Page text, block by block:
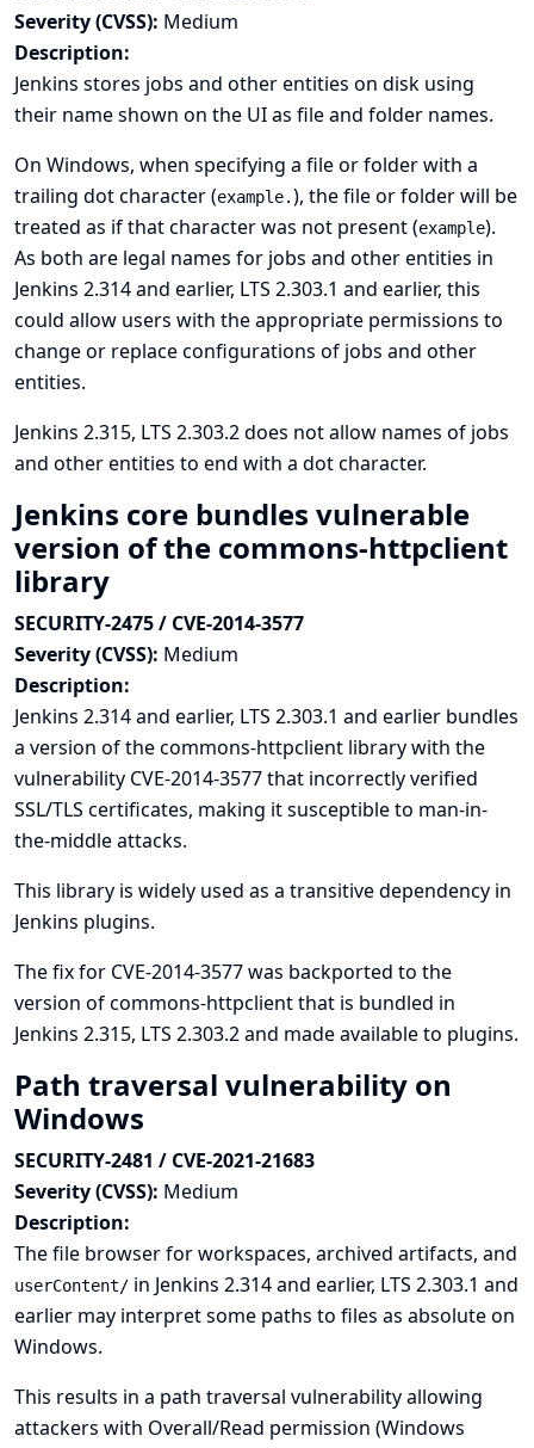
Severity (CVSS): Medium
Description:
Jenkins stores jobs and other entities on disk using
their name shown on the UI as file and folder names.
On Windows, when specifying a file or folder with a
trailing dot character (example.), the file or folder will be
treated as if that character was not present (example).
As both are legal names for jobs and other entities in
Jenkins 2.314 and earlier, LTS 2.303.1 and earlier, this
could allow users with the appropriate permissions to
change or replace configurations of jobs and other
entities.
Jenkins 2.315, LTS 2.303.2 does not allow names of jobs
and other entities to end with a dot character.
Jenkins core bundles vulnerable
version of the commons-httpclient
library
SECURITY-2475 / CVE-2014-3577
Severity (CVSS): Medium
Description:
Jenkins 2.314 and earlier, LTS 2.303.1 and earlier bundles
a version of the commons-httpclient library with the
vulnerability CVE-2014-3577that incorrectly verified
SSL/TLS certificates, making it susceptible to man-in-
the-middle attacks.
This library is widely used as a transitive dependency in
Jenkins plugins.
The fix for CVE-2014-3577 was backported to the
version of commons-httpclient that is bundled in
Jenkins 2.315, LTS 2.303.2 and made available to plugins.
Path traversal vulnerability on
Windows
SECURITY-2481 / CVE-2021-21683
Severity (CVSS): Medium
Description:
The file browser for workspaces, archived artifacts, and
userContent/ in Jenkins 2.314 and earlier, LTS 2.303.1 and
earlier may interpret some paths to files as absolute on
Windows.
This results in a path traversal vulnerability allowing
attackers with Overall/Read permission (Windows